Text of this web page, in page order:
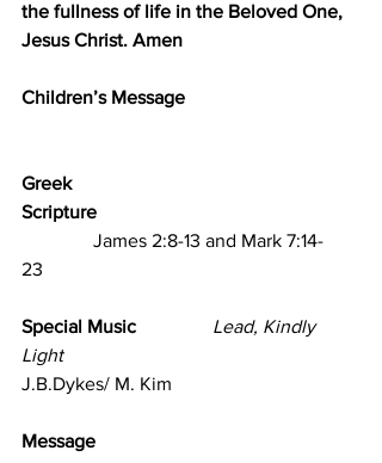
the fullness of life in the Beloved One,
Jesus Christ. Amen
Children’s Message
Greek
Scripture
James 2:8-13 and Mark 7:14-
23
Special Music Lead, Kindly
Light
J.B.Dykes/ M. Kim
Message